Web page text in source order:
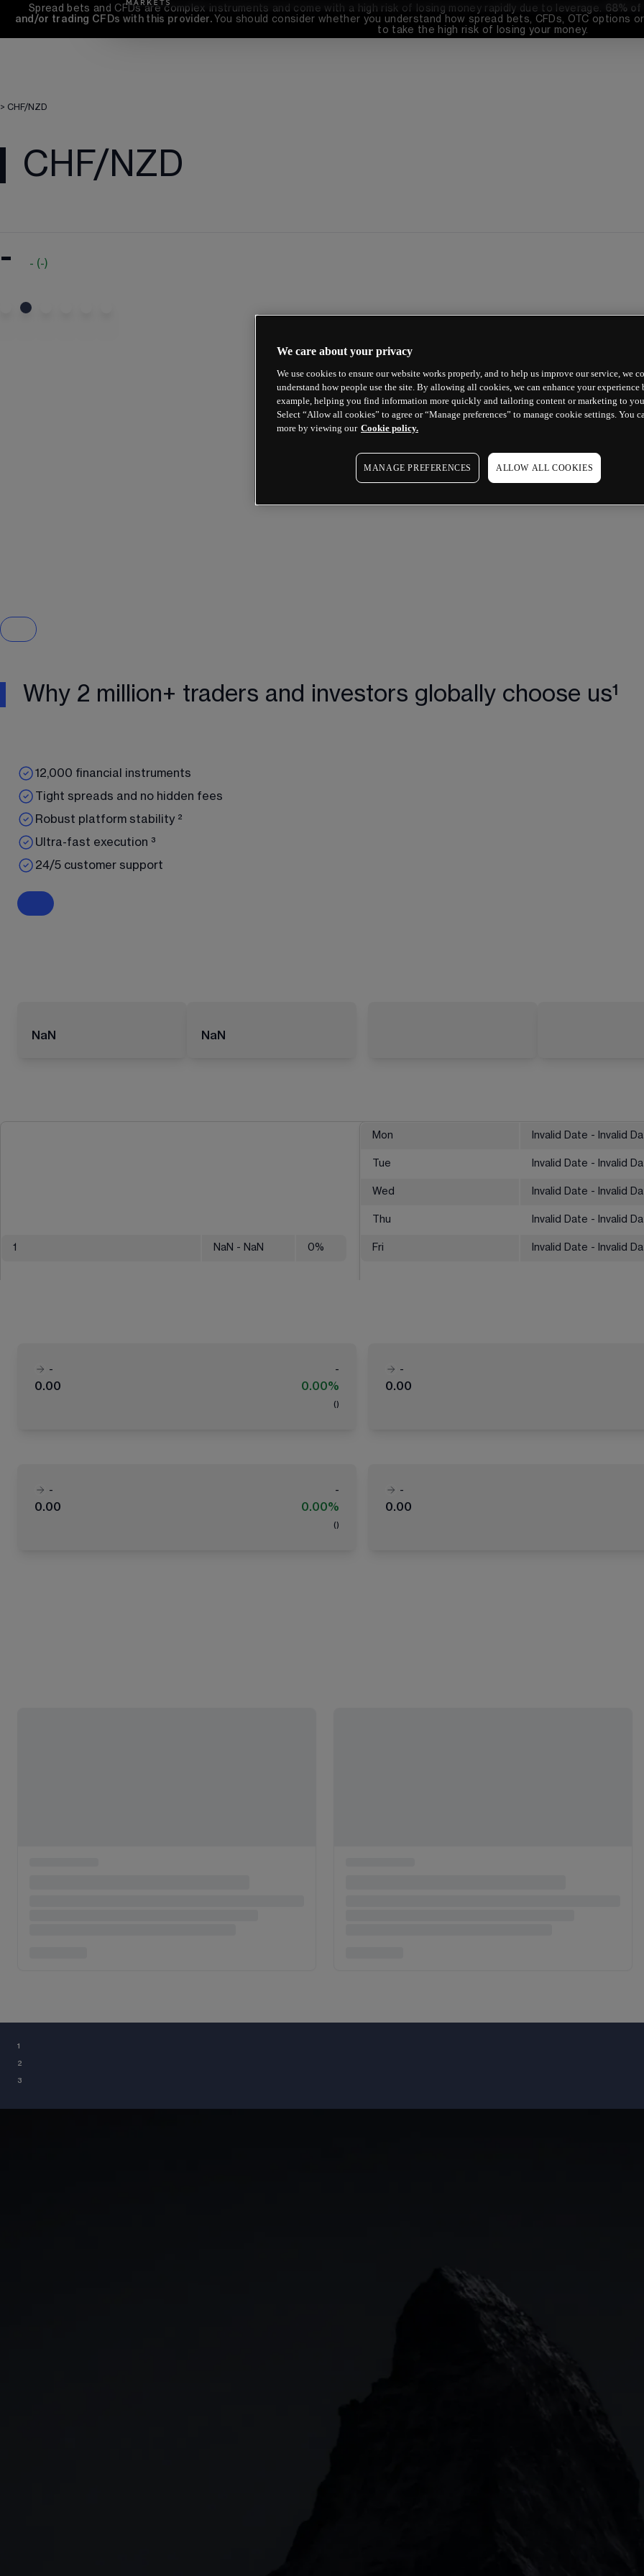
Spread bets and CFDs are complex instruments and come with a high risk of losing money rapidly due to leverage. 68% of
and/or trading CFDs with this provider. You should consider whether you understand how spread bets, CFDs, OTC
to take the high risk of losing your money.
> CHF/NZD
CHF/NZD
- - (-)
Why 2 million+ traders and investors globally choose us¹
12,000 financial instruments
Tight spreads and no hidden fees
Robust platform stability ²
Ultra-fast execution ³
24/5 customer support
NaN NaN
1 NaN - NaN 0%
Mon Invalid Date - Invalid
Tue Invalid Date - Invalid
Wed Invalid Date - Invalid
Thu Invalid Date - Invalid
Fri Invalid Date - Invalid
-
-
0.00
0.00%
( )
-
0.00
-
-
0.00
0.00%
( )
-
0.00
¹
²
³
Web platform
CMC mobile app
We care about your privacy
We use cookies to ensure our website works properly, and to help us improve our service, we
understand how people use the site. By allowing all cookies, we can enhance your experience
example, helping you find information more quickly and tailoring content or marketing to
Select “Allow all cookies” to agree or “Manage preferences” to manage cookie settings. You
more by viewing our Cookie policy.
MANAGE PREFERENCES ALLOW ALL COOKIES